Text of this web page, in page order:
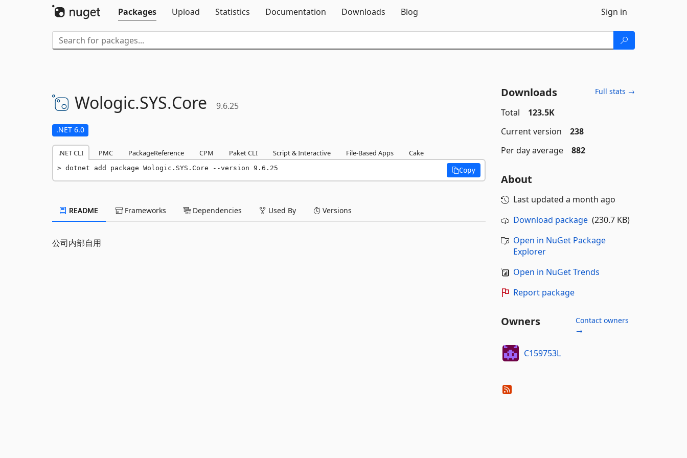
Packages
Upload Statistics Documentation Downloads Blog Sign in
Wologic.SYS.Core 9.6.25
.NET 6.0
.NET CLI PMC PackageReference CPM Paket CLI Script & Interactive File-Based Apps Cake
dotnet add package Wologic.SYS.Core --version 9.6.25 Copy
README Frameworks Dependencies Used By Versions
公司内部自用
Downloads Full stats →
Total
123.5K
Current version
238
Per day average
882
About
Last updated a month ago
Download package(230.7 KB)
Open in NuGet Package
Explorer
Open in NuGet Trends
Report package
Owners
Contact owners
→
C159753L